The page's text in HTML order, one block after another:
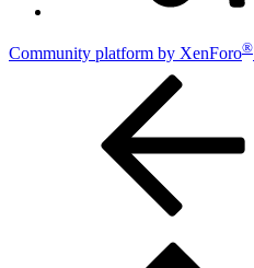
Community platform by XenForo®